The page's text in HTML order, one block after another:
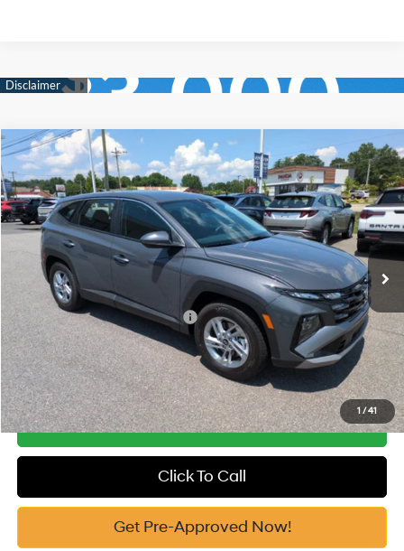
1 /41
2026Hyundai TucsonSE FWD
Price Drop
VIN:5NMJA3DE7TH756177Stock:H10938Model:TC0AFL9AWDAS
In Stock Ext. Int.
25/33 MPG 2.5 Cyl
Automatic
MSRP:
$31,290
Vann York Discount:
-$800
Documentation Fee:
+$799
Vann York Price $31,289
Add. Available Hyundai Offers: -$7,650
See Payment Options
Get Our Best Price
Click To Call
Get Pre-Approved Now!
Compare Vehicle